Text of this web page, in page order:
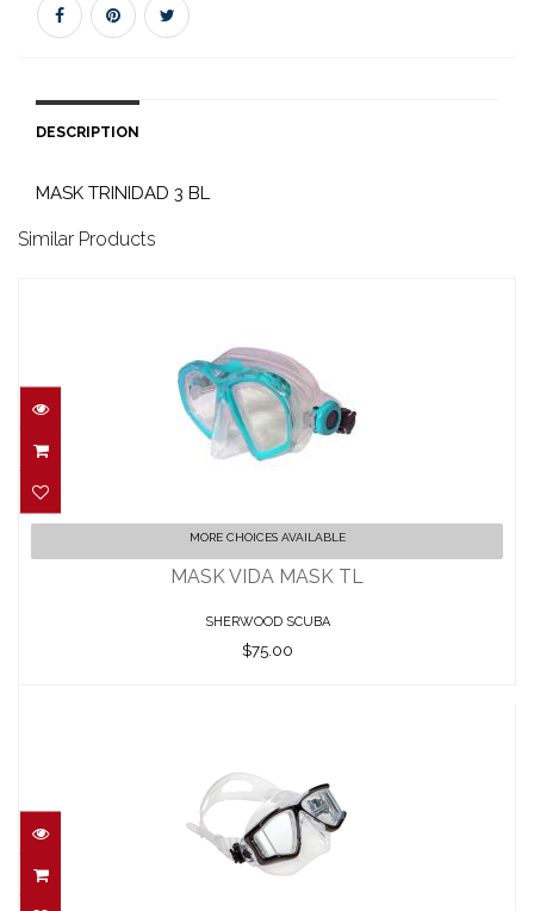
DESCRIPTION
MASK TRINIDAD 3 BL
Similar Products
MASK VIDA MASK TL
$75.00
MORE CHOICES AVAILABLE
MASK VIDA MASK TL
SHERWOOD SCUBA
$75.00